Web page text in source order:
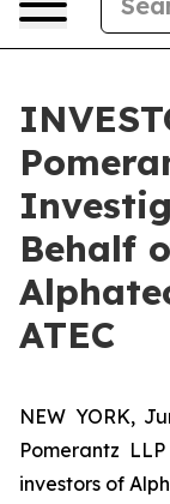
Behalf
ATEC
NEW YORK,
Pomerantz
investors of